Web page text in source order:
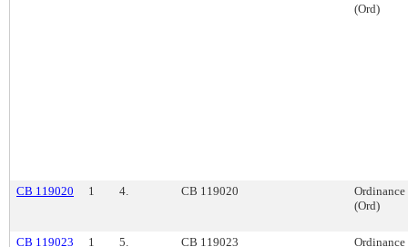
(Ord)
CB 119020 1 4. CB 119020
Ordinance
(Ord)
CB 119023 1 5. CB 119023
Ordinance